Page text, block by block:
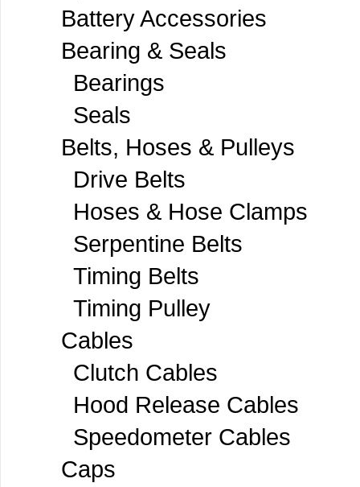
Battery Accessories
Bearing & Seals
Bearings
Seals
Belts, Hoses & Pulleys
Drive Belts
Hoses & Hose Clamps
Serpentine Belts
Timing Belts
Timing Pulley
Cables
Clutch Cables
Hood Release Cables
Speedometer Cables
Caps